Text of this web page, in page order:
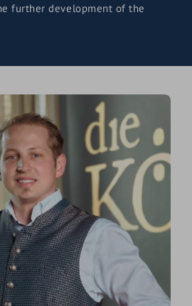
further development of the